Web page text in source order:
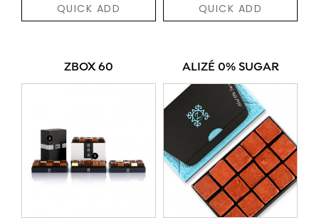
QUICK ADD QUICK ADD
ZBOX 60 ALIZÉ 0% SUGAR